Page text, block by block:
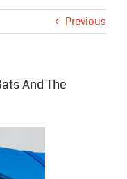
Previous
And The